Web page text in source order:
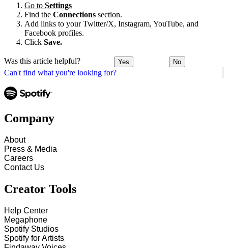
Can't find what you're looking for?
Go to Settings
Find the Connections section.
Add links to your Twitter/X, Instagram, YouTube, and
Facebook profiles.
Click Save.
Was this article helpful? Yes No
Company
About
Press & Media
Careers
Contact Us
Creator Tools
Help Center
Megaphone
Spotify Studios
Spotify for Artists